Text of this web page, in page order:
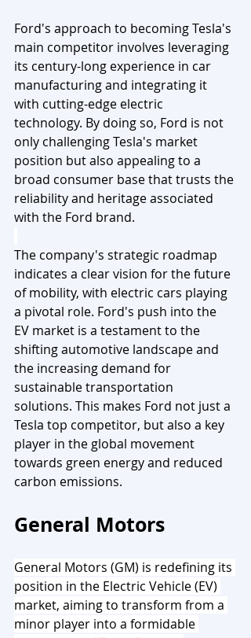
Ford's approach to becoming Tesla's
main competitor involves leveraging
its century-long experience in car
manufacturing and integrating it
with cutting-edge electric
technology. By doing so, Ford is not
only challenging Tesla's market
position but also appealing to a
broad consumer base that trusts the
reliability and heritage associated
with the Ford brand.
The company's strategic roadmap
indicates a clear vision for the future
of mobility, with electric cars playing
a pivotal role. Ford's push into the
EV market is a testament to the
shifting automotive landscape and
the increasing demand for
sustainable transportation
solutions. This makes Ford not just a
Tesla top competitor, but also a key
player in the global movement
towards green energy and reduced
carbon emissions.
General Motors
General Motors (GM) is redefining its
position in the Electric Vehicle (EV)
market, aiming to transform from a
minor player into a formidable